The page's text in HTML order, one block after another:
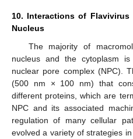
10. Interactions of Flavivirus
Nucleus
The majority of
nucleus and the cytoplasm
nuclear pore complex (NPC).
(500 nm × 100 nm) that
different proteins, which are
NPC and its associated
regulation of many cellular
evolved a variety of strategies